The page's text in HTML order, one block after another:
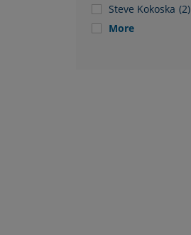
Steve Kokoska (2)
More